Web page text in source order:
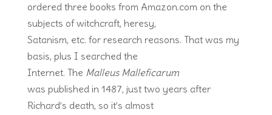
ordered three books from Amazon.com on the
subjects of witchcraft, heresy,
Satanism, etc. for research reasons. That was my
basis, plus I searched the
Internet. The Malleus Malleficarum
was published in 1487, just two years after
Richard’s death, so it’s almost